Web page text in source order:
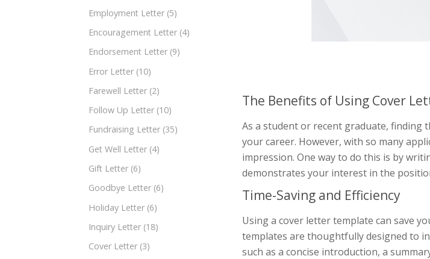
Employment Letter (5)
Encouragement Letter (4)
Endorsement Letter (9)
Error Letter (10)
Farewell Letter (2)
Follow Up Letter (10)
Fundraising Letter (35)
Get Well Letter (4)
Gift Letter (6)
Goodbye Letter (6)
Holiday Letter (6)
Inquiry Letter (18)
Cover Letter (3)
The Benefits of Using Cover
As a student or recent graduate,
your career. However, with so many
impression. One way to do this is by
demonstrates your interest in the
Time-Saving and Efficiency
Using a cover letter template can save
templates are thoughtfully designed to
such as a concise introduction, a